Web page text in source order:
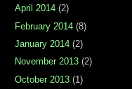
April 2014 (2)
February 2014 (8)
January 2014 (2)
November 2013 (2)
October 2013 (1)